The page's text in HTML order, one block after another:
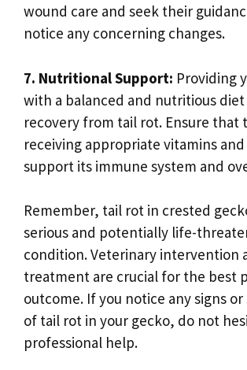
wound care and seek their
notice any concerning changes.
7. Nutritional Support: Providing
with a balanced and nutritious diet
recovery from tail rot. Ensure that
receiving appropriate vitamins
support its immune system and
Remember, tail rot in crested
serious and potentially life-
condition. Veterinary intervention
treatment are crucial for the best
outcome. If you notice any signs
of tail rot in your gecko, do not
professional help.